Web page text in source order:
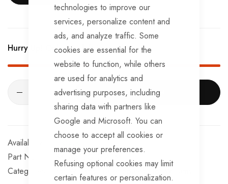
technologies to improve our
services, personalize content and
ads, and analyze traffic. Some
cookies are essential for the
website to function, while others
are used for analytics and
advertising purposes, including
sharing data with partners like
Google and Microsoft. You can
choose to accept all cookies or
manage your preferences.
Refusing optional cookies may limit
certain features or personalization.
BRKS144TT x 4 - Brake Adjusters
BRKS107TT x 4 - Brake Expanders
BRKS109TT x 4 - Half Shells
BRKS117TT x 4 - Cable Eyelets.
Hurry Up! Only201left in stock!
ADD TO CART
Part No
SKTA510G10-AFM
Categories:
Ifor Williams Trailer Spares Ifor Williams